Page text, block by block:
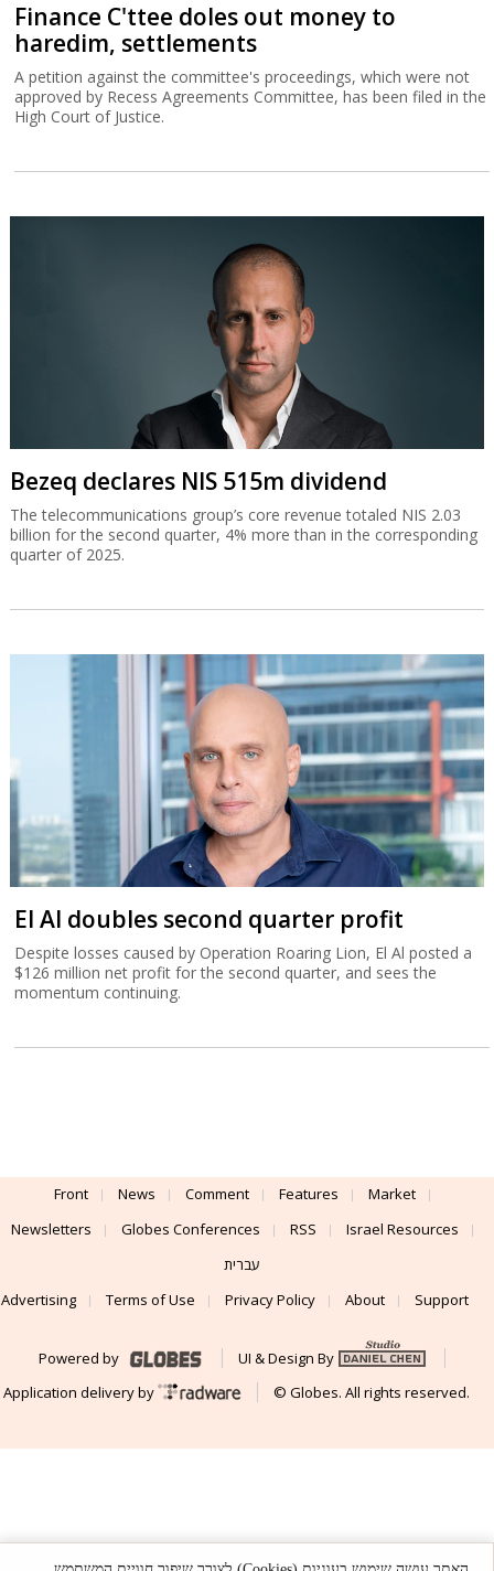
Finance C'ttee doles out money to
haredim, settlements
A petition against the committee's proceedings, which were not
approved by Recess Agreements Committee, has been filed in the
High Court of Justice.
Bezeq declares NIS 515m dividend
The telecommunications group’s core revenue totaled NIS 2.03
billion for the second quarter, 4% more than in the corresponding
quarter of 2025.
El Al doubles second quarter profit
Despite losses caused by Operation Roaring Lion, El Al posted a
$126 million net profit for the second quarter, and sees the
momentum continuing.
Front News Comment Features
Market
Newsletters
Globes Conferences RSS
Israel Resources
עברית
Advertising
Terms of Use Privacy Policy About Support
Powered by
UI & Design By
Application delivery by
© Globes. All rights reserved.